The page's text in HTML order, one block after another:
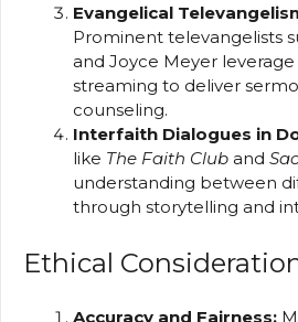
Evangelical
Prominent televangelists
and Joyce Meyer
streaming to deliver
counseling.
Interfaith Dialogues in
like The Faith Club and
understanding between
through storytelling and
Ethical
Accuracy and Fairness: